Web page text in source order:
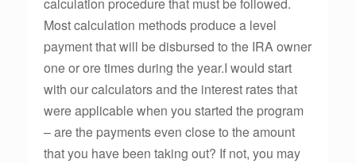
Most calculation methods produce a level
payment that will be disbursed to the IRA owner
one or ore times during the year.I would start
with our calculators and the interest rates that
were applicable when you started the program
– are the payments even close to the amount
that you have been taking out? If not, you may